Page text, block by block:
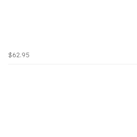
$62.95